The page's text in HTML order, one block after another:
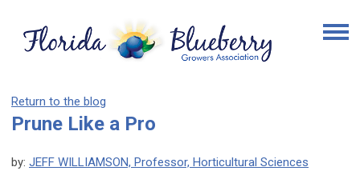
Return to the blog
Prune Like a Pro
by: JEFF WILLIAMSON, Professor, Horticultural Sciences